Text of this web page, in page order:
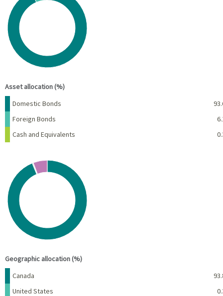
Pie chart with 3 slices.
View as data table, Chart
Asset allocation (%)
Name Percent
Domestic Bonds
Foreign Bonds
Cash and Equivalents
Chart
Pie chart with 5 slices.
View as data table, Chart
Geographic allocation (%)
Name
Canada
United States